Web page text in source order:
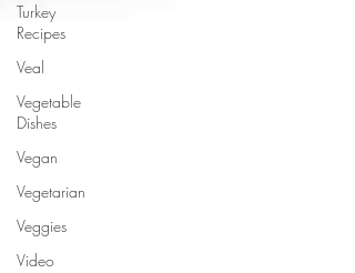
Turkey
Recipes
Veal
Vegetable
Dishes
Vegan
Vegetarian
Veggies
Video